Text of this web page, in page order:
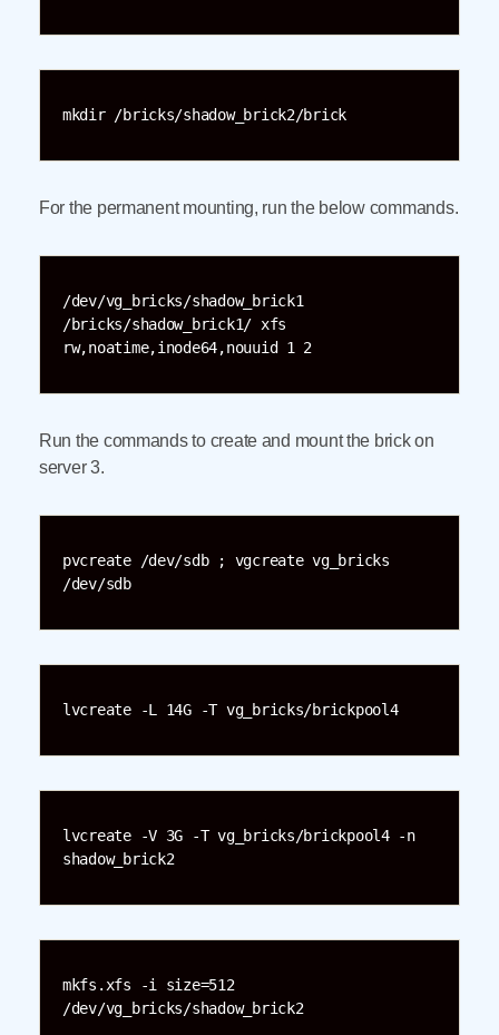
mkdir /bricks/shadow_brick2/brick
For the permanent mounting, run the below commands.
/dev/vg_bricks/shadow_brick1
/bricks/shadow_brick1/ xfs
rw,noatime,inode64,nouuid 1 2
Run the commands to create and mount the brick on
server 3.
pvcreate /dev/sdb ; vgcreate vg_bricks
/dev/sdb
lvcreate -L 14G -T vg_bricks/brickpool4
lvcreate -V 3G -T vg_bricks/brickpool4 -n
shadow_brick2
mkfs.xfs -i size=512
/dev/vg_bricks/shadow_brick2